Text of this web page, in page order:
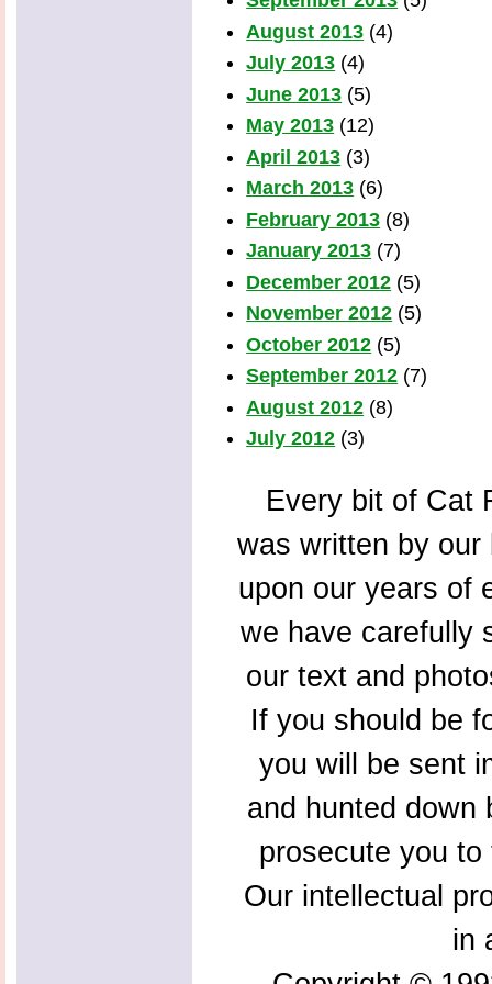
August 2013 (4)
July 2013 (4)
June 2013 (5)
May 2013 (12)
April 2013 (3)
March 2013 (6)
February 2013 (8)
January 2013 (7)
December 2012 (5)
November 2012 (5)
October 2012 (5)
September 2012 (7)
August 2012 (8)
July 2012 (3)
Every bit of Cat
was written by
upon our years of
we have carefully
our text and
If you should be
you will be sent
and hunted down
prosecute you
Our intellectual
in